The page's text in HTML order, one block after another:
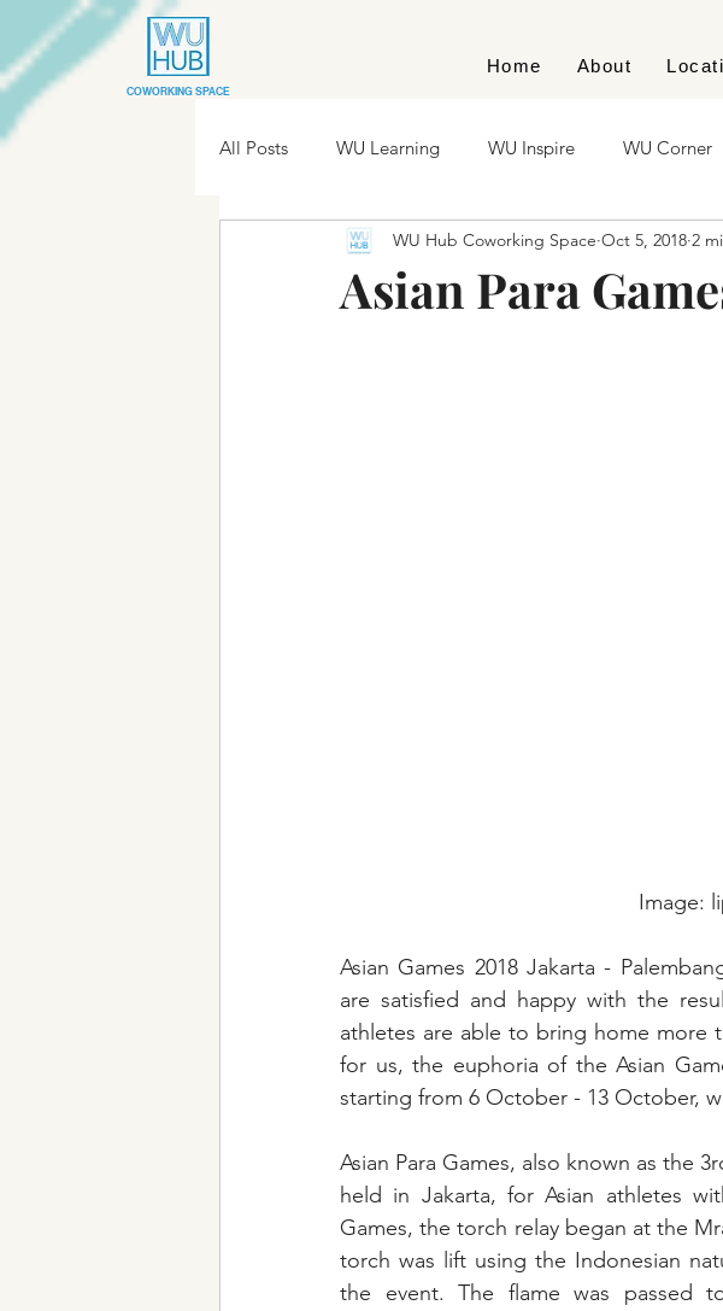
Home About
COWORKING SPACE
All Posts WU Learning WU Inspire WU Corner
Asian Para
WU Hub Coworking Space Oct 5, 2018 2
Image:
Asian Games 2018 Jakarta -
are satisfied and happy with the
athletes are able to bring home more
for us, the euphoria of the Asian
starting from 6 October - 13 October,
Asian Para Games, also known as the
held in Jakarta, for Asian athletes
Games, the torch relay began at the
torch was lift using the Indonesian
the event. The flame was passed